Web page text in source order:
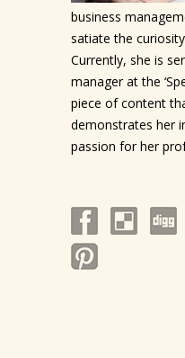
business
satiate the
Currently, she is
manager at the
piece of content
demonstrates her
passion for her